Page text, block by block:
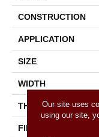
CONSTRUCTION
APPLICATION
SIZE
WIDTH
THICKNESS
FIBER
Our site uses
using our site,